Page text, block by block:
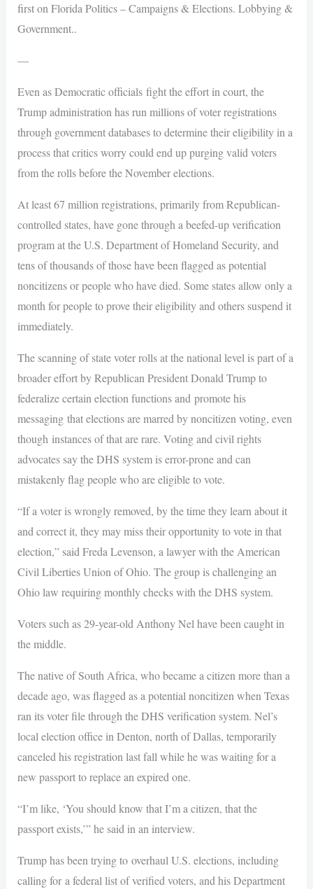
first on Florida Politics – Campaigns & Elections. Lobbying &
Government..
—
Even as Democratic officials fight the effort in court, the
Trump administration has run millions of voter registrations
through government databases to determine their eligibility in a
process that critics worry could end up purging valid voters
from the rolls before the November elections.
At least 67 million registrations, primarily from Republican-
controlled states, have gone through a beefed-up verification
program at the U.S. Department of Homeland Security, and
tens of thousands of those have been flagged as potential
noncitizens or people who have died. Some states allow only a
month for people to prove their eligibility and others suspend it
immediately.
The scanning of state voter rolls at the national level is part of a
broader effort by Republican President Donald Trump to
federalize certain election functions and promote his
messaging that elections are marred by noncitizen voting, even
though instances of that are rare. Voting and civil rights
advocates say the DHS system is error-prone and can
mistakenly flag people who are eligible to vote.
“If a voter is wrongly removed, by the time they learn about it
and correct it, they may miss their opportunity to vote in that
election,” said Freda Levenson, a lawyer with the American
Civil Liberties Union of Ohio. The group is challenging an
Ohio law requiring monthly checks with the DHS system.
Voters such as 29-year-old Anthony Nel have been caught in
the middle.
The native of South Africa, who became a citizen more than a
decade ago, was flagged as a potential noncitizen when Texas
ran its voter file through the DHS verification system. Nel’s
local election office in Denton, north of Dallas, temporarily
canceled his registration last fall while he was waiting for a
new passport to replace an expired one.
“I’m like, ‘You should know that I’m a citizen, that the
passport exists,’” he said in an interview.
Trump has been trying to overhaul U.S. elections, including
calling for a federal list of verified voters, and his Department